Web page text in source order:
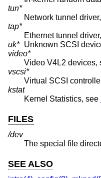
tun*
Network tunnel
tap*
Ethernet tunnel
uk* Unknown SCSI
video*
Video V4L2 devices,
vscsi*
Virtual SCSI
kstat
Kernel Statistics, see
FILES
/dev
The special file
SEE ALSO